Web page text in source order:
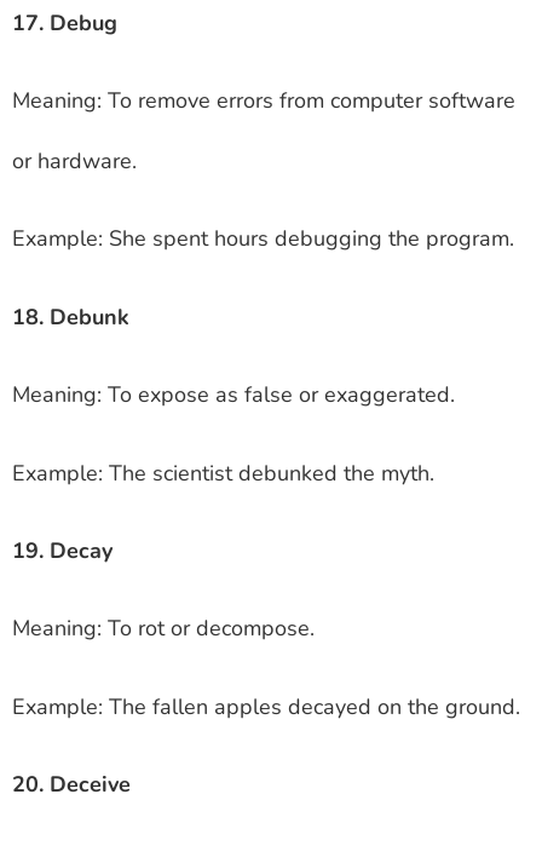
17. Debug
Meaning: To remove errors from computer software
or hardware.
Example: She spent hours debugging the program.
18. Debunk
Meaning: To expose as false or exaggerated.
Example: The scientist debunked the myth.
19. Decay
Meaning: To rot or decompose.
Example: The fallen apples decayed on the ground.
20. Deceive